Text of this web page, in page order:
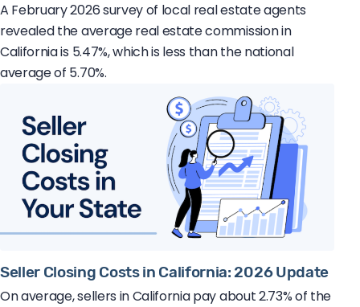
A February 2026 survey of local real estate agents
revealed the average real estate commission in
California is 5.47%, which is less than the national
average of 5.70%.
Seller Closing Costs in California: 2026 Update
On average, sellers in California pay about 2.73% of the